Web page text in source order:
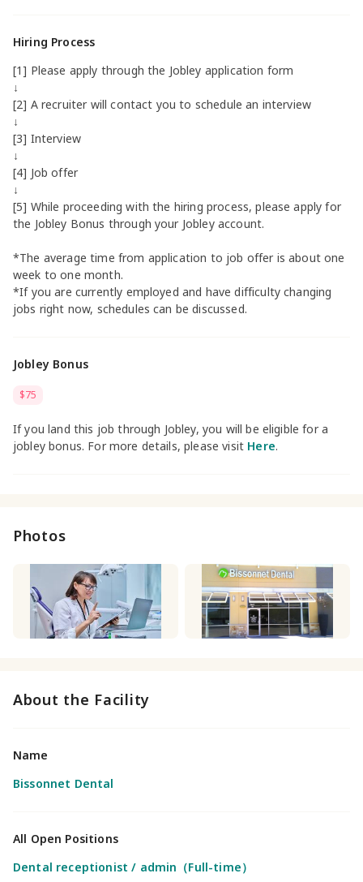
Hiring Process
[1] Please apply through the Jobley application form
↓
[2] A recruiter will contact you to schedule an interview
↓
[3] Interview
↓
[4] Job offer
↓
[5] While proceeding with the hiring process, please apply for
the Jobley Bonus through your Jobley account.
*The average time from application to job offer is about one
week to one month.
*If you are currently employed and have difficulty changing
jobs right now, schedules can be discussed.
Jobley Bonus
$75
If you land this job through Jobley, you will be eligible for a
jobley bonus. For more details, please visit Here.
Photos
About the Facility
Name
Bissonnet Dental
All Open Positions
Dental receptionist / admin（Full-time）